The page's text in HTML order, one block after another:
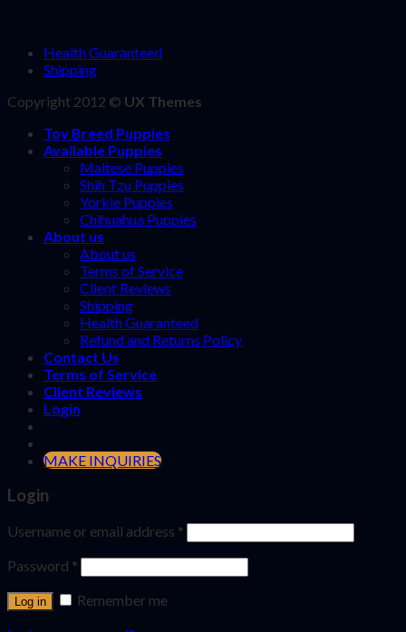
Health Guaranteed
Shipping
Copyright 2012 © UX Themes
Toy Breed Puppies
Available Puppies
Maltese Puppies
Shih Tzu Puppies
Yorkie Puppies
Chihuahua Puppies
About us
About us
Terms of Service
Client Reviews
Shipping
Health Guaranteed
Refund and Returns Policy
Contact Us
Terms of Service
Client Reviews
Login
MAKE INQUIRIES
Login
Username or email address *
Password *
Log in
Remember me